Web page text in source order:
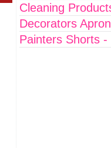
Cleaning
Decorators
Painters Shorts